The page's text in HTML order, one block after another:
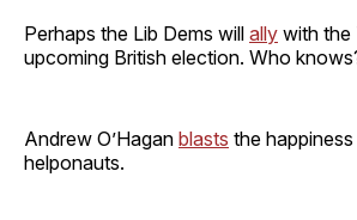
Perhaps the Lib Dems will ally with the
upcoming British election. Who
Andrew O’Hagan blasts the
helponauts.